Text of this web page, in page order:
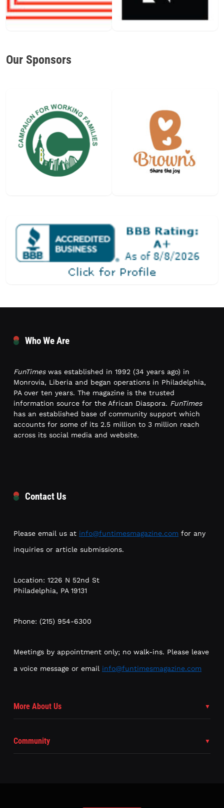
Our Sponsors
Who We Are
FunTimeswas established in 1992 (34 years ago) in
Monrovia, Liberia and began operations in Philadelphia,
PA over ten years. The magazine is the trusted
information source for the African Diaspora. FunTimes
has an established base of community support which
accounts for some of its 2.5 million to 3 million reach
across its social media and website.
Contact Us
Please email us at info@funtimesmagazine.com for any
inquiries or article submissions.
Location: 1226 N 52nd St
Philadelphia, PA 19131
Phone: (215) 954-6300
Meetings by appointment only; no walk-ins. Please leave
a voice message or email info@funtimesmagazine.com
More About Us
Community